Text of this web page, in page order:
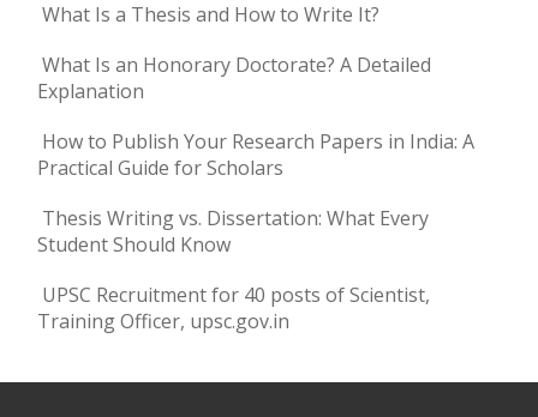
What Is a Thesis and How to Write It?
What Is an Honorary Doctorate? A Detailed
Explanation
How to Publish Your Research Papers in India: A
Practical Guide for Scholars
Thesis Writing vs. Dissertation: What Every
Student Should Know
UPSC Recruitment for 40 posts of Scientist,
Training Officer, upsc.gov.in